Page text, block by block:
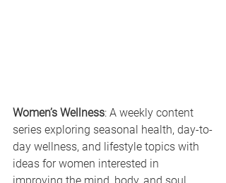
Women’s Wellness: A weekly content
series exploring seasonal health, day-to-
day wellness, and lifestyle topics with
ideas for women interested in